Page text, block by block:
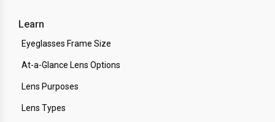
Learn
Eyeglasses Frame Size
At-a-Glance Lens Options
Lens Purposes
Lens Types